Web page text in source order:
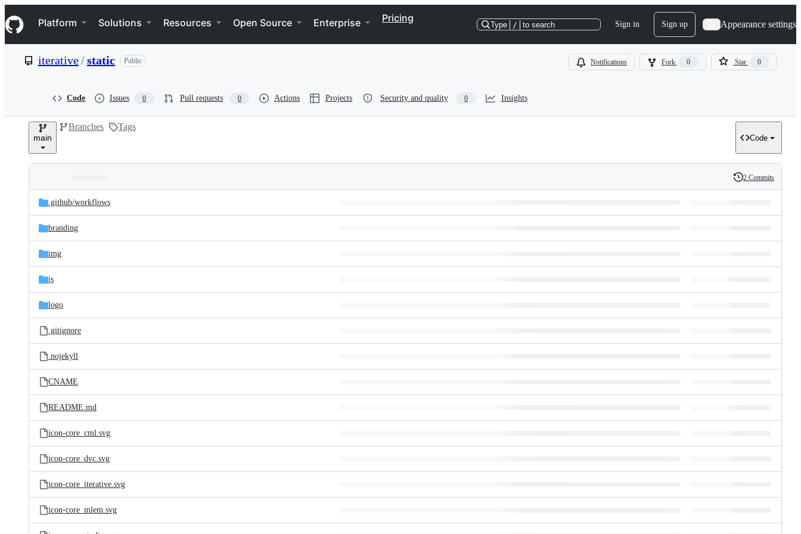
k
i
p
e
Navigation Menu
Platform Solutions Resources Open Source Enterprise Pricing
Type / to search Sign in Sign up Appearance settings
iterative/static Public Notifications Fork 0 Star 0
Code Issues 0 Pull requests 0 Actions Projects Security and quality 0 Insights
main
Branches Tags
Code
and
files
Latest
commit
History
2 Commits
.github/workflows
branding
img
js
logo
.gitignore
.nojekyll
CNAME
README.md
icon-core_cml.svg
icon-core_dvc.svg
icon-core_iterative.svg
icon-core_mlem.svg